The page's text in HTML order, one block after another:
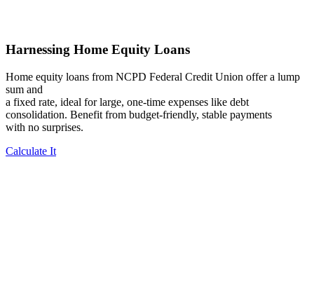
Harnessing Home Equity Loans
Home equity loans from NCPD Federal Credit Union offer a lump
sum and
a fixed rate, ideal for large, one-time expenses like debt
consolidation. Benefit from budget-friendly, stable payments
with no surprises.
Calculate It